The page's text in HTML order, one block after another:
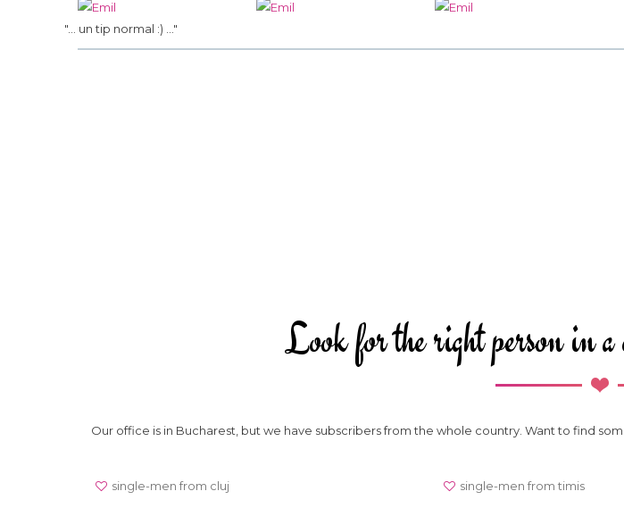
"... un tip normal :) ..."
Look for the right person in
Our office is in Bucharest, but we have subscribers from the whole country. Want to find
single-men from cluj single-men from timis